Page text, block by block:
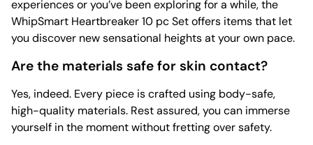
experiences or you’ve been exploring for a while, the
WhipSmart Heartbreaker 10 pc Set offers items that let
you discover new sensational heights at your own pace.
Are the materials safe for skin contact?
Yes, indeed. Every piece is crafted using body-safe,
high-quality materials. Rest assured, you can immerse
yourself in the moment without fretting over safety.